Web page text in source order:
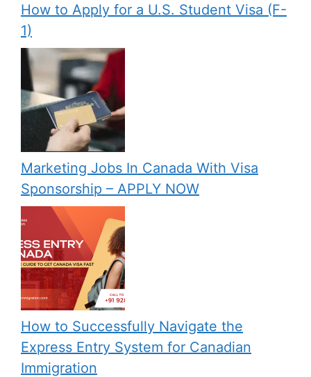
How to Apply for a U.S. Student Visa (F-
1)
Marketing Jobs In Canada With Visa
Sponsorship – APPLY NOW
How to Successfully Navigate the
Express Entry System for Canadian
Immigration